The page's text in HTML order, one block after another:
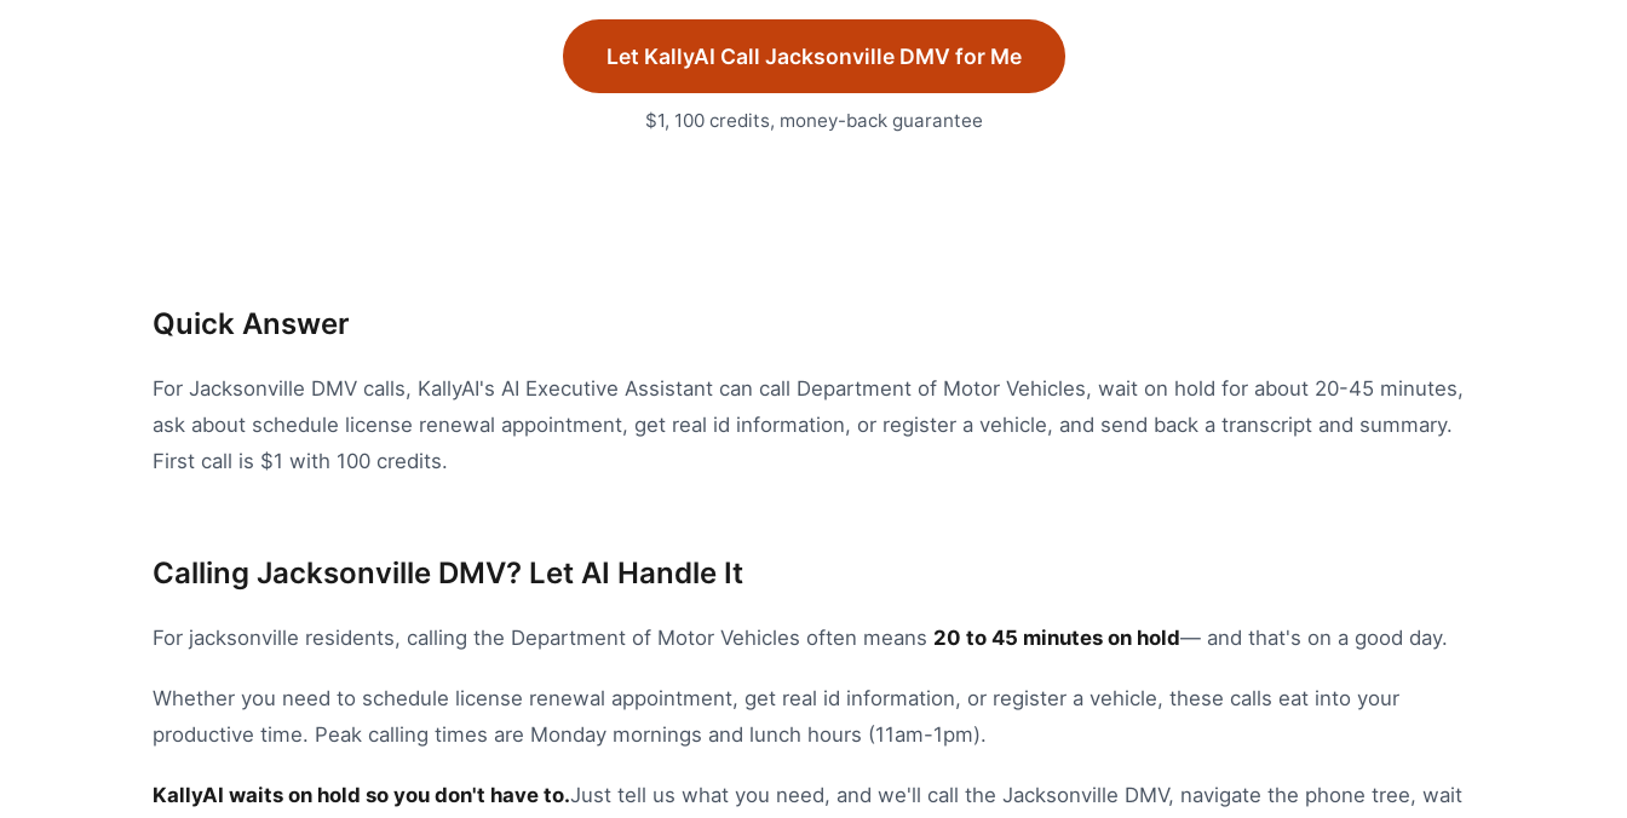
Let KallyAI Call Jacksonville DMVfor Me
$1, 100 credits, money-back guarantee
Quick Answer
For Jacksonville DMV calls, KallyAI's AI Executive Assistant can call Department of Motor Vehicles, wait on hold for about 20-45 minutes,
ask about schedule license renewal appointment, get real id information, or register a vehicle, and send back a transcript and summary.
First call is $1 with 100 credits.
Calling Jacksonville DMV? Let AI Handle It
For jacksonville residents, calling the Department of Motor Vehicles often means 20 to 45 minutes on hold— and that's on a good day.
Whether you need to schedule license renewal appointment, get real id information, or register a vehicle, these calls eat into your
productive time. Peak calling times are Monday mornings and lunch hours (11am-1pm).
KallyAI waits on hold so you don't have to.Just tell us what you need, and we'll call the Jacksonville DMV, navigate the phone tree, wait